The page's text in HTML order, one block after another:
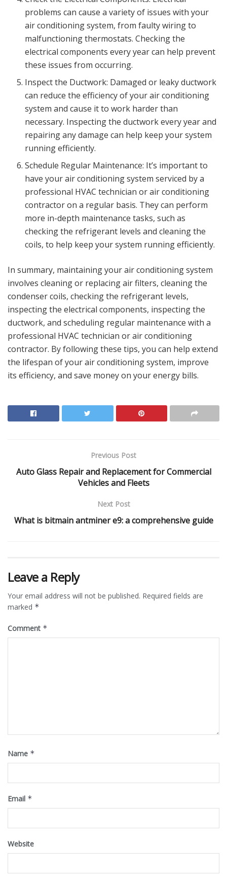
problems can cause a variety of issues with your
air conditioning system, from faulty wiring to
malfunctioning thermostats. Checking the
electrical components every year can help prevent
these issues from occurring.
Inspect the Ductwork: Damaged or leaky ductwork
can reduce the efficiency of your air conditioning
system and cause it to work harder than
necessary. Inspecting the ductwork every year and
repairing any damage can help keep your system
running efficiently.
Schedule Regular Maintenance: It’s important to
have your air conditioning system serviced by a
professional HVAC technician or air conditioning
contractor on a regular basis. They can perform
more in-depth maintenance tasks, such as
checking the refrigerant levels and cleaning the
coils, to help keep your system running efficiently.
In summary, maintaining your air conditioning system
involves cleaning or replacing air filters, cleaning the
condenser coils, checking the refrigerant levels,
inspecting the electrical components, inspecting the
ductwork, and scheduling regular maintenance with a
professional HVAC technician or air conditioning
contractor. By following these tips, you can help extend
the lifespan of your air conditioning system, improve
its efficiency, and save money on your energy bills.
Previous Post
Auto Glass Repair and Replacement for Commercial
Vehicles and Fleets
Next Post
What is bitmain antminer e9: a comprehensive guide
Leave a Reply
Your email address will not be published. Required fields are
marked *
Comment *
Name *
Email *
Website